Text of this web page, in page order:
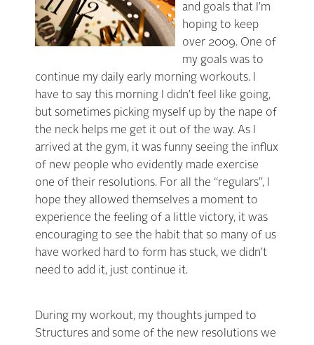
and goals that I’m
hoping to keep
over 2009. One of
my goals was to
continue my daily early morning workouts. I
have to say this morning I didn’t feel like going,
but sometimes picking myself up by the nape of
the neck helps me get it out of the way. As I
arrived at the gym, it was funny seeing the influx
of new people who evidently made exercise
one of their resolutions. For all the “regulars”, I
hope they allowed themselves a moment to
experience the feeling of a little victory, it was
encouraging to see the habit that so many of us
have worked hard to form has stuck, we didn’t
need to add it, just continue it.
During my workout, my thoughts jumped to
Structures and some of the new resolutions we